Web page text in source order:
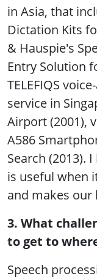
in Asia, that
Dictation Kits
& Hauspie's
Entry Solution
TELEFIQS
service in
Airport (2001),
A586
Search (2013).
is useful when
and makes our
3. What
to get to
Speech